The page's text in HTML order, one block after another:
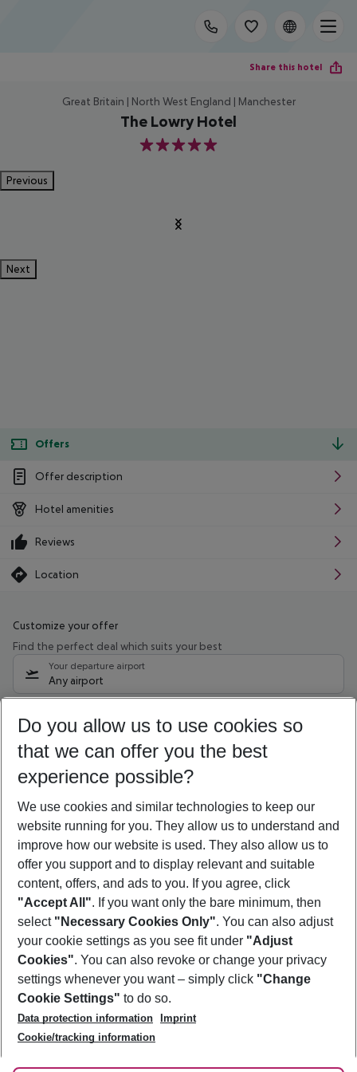
Share this hotel
Great Britain | North West England | Manchester
The Lowry Hotel
5
Previous
Next
Offers
Offer description
Hotel amenities
Reviews
Location
Customize your offer
Find the perfect deal which suits your best
Your departure airport
Any airport
09/08/26 –07/08/27 5-8 nights
Who will travel
2 adults No children
Show more filter
Footer
Footer navigation
About Us
Best Price Guarantee
Change Cookie Settings
Cookie Policy
Facts
Service & Help
Accessible Travel
Check-in
Follow Us
Do you allow us to use cookies so
that we can offer you the best
experience possible?
We use cookies and similar technologies to keep our
website running for you. They allow us to understand and
improve how our website is used. They also allow us to
offer you support and to display relevant and suitable
content, offers, and ads to you. If you agree, click
"Accept All". If you want only the bare minimum, then
select "Necessary Cookies Only". You can also adjust
your cookie settings as you see fit under "Adjust
Cookies". You can also revoke or change your privacy
settings whenever you want – simply click "Change
Cookie Settings" to do so.
Data protection information
Imprint
Cookie/tracking information